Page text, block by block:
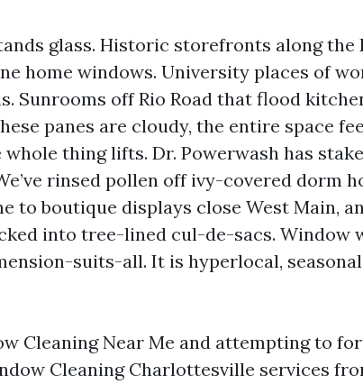
glass. Historic storefronts along the
home windows. University places of
Sunrooms off Rio Road that flood
panes are cloudy, the entire space
thing lifts. Dr. Powerwash has
rinsed pollen off ivy-covered dorm
to boutique displays close West Main,
into tree-lined cul-de-sacs. Window
suits-all. It is hyperlocal,
Cleaning Near Me and attempting to
Cleaning Charlottesville services